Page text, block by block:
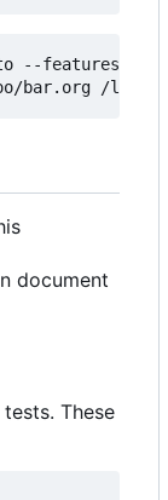
features
document
These